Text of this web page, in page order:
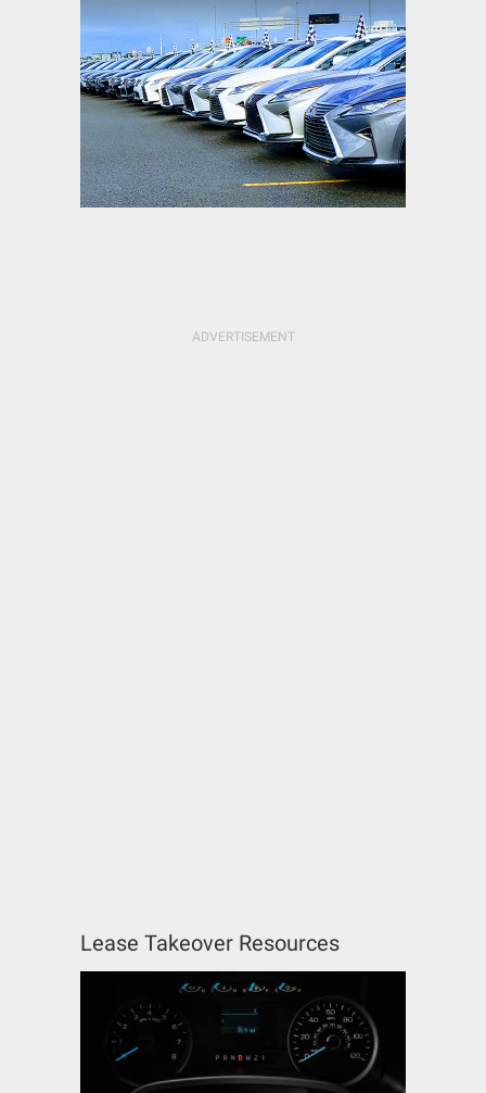
Lease Takeover Resources